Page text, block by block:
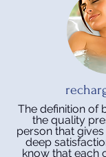
The definition of
the quality
person that
deep
know that each